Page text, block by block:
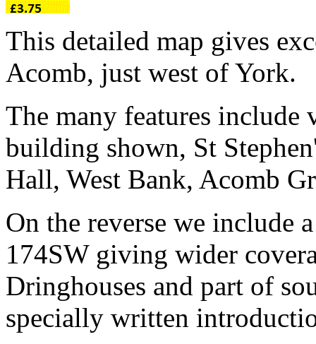
This detailed map gives
Acomb, just west of York.
The many features
building shown, St
Hall, West Bank, Acomb
On the reverse we include
174SW giving wider
Dringhouses and part of
specially written